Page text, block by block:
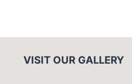
VISIT OUR GALLERY